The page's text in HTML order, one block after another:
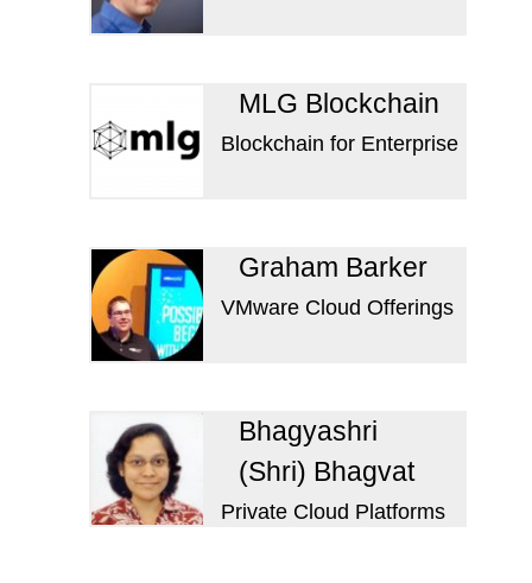
MLG Blockchain
Blockchain for Enterprise
Graham Barker
VMware Cloud Offerings
Bhagyashri
(Shri) Bhagvat
Private Cloud Platforms